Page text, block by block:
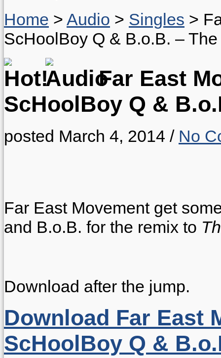
Home > Audio > Singles >
ScHoolBoy Q & B.o.B. –
Far East
ScHoolBoy Q &
posted March 4, 2014 / No
Far East Movement get
and B.o.B. for the remix to
Download after the jump.
Download Far East
ScHoolBoy Q &